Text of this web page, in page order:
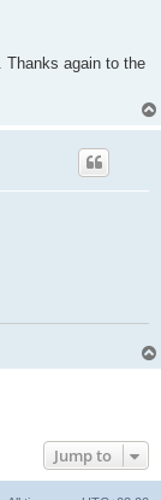
Thanks again to the
Jump to